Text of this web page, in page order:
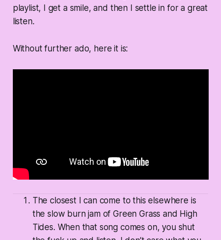
playlist, I get a smile, and then I settle in for a great
listen.
Without further ado, here it is:
The closest I can come to this elsewhere is
the slow burn jam of Green Grass and High
Tides. When that song comes on, you shut